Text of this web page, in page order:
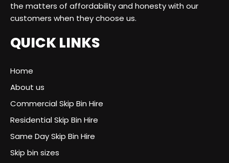
the matters of affordability and honesty with our
customers when they choose us.
QUICK LINKS
Home
About us
Commercial Skip Bin Hire
Residential Skip Bin Hire
Same Day Skip Bin Hire
Skip bin sizes